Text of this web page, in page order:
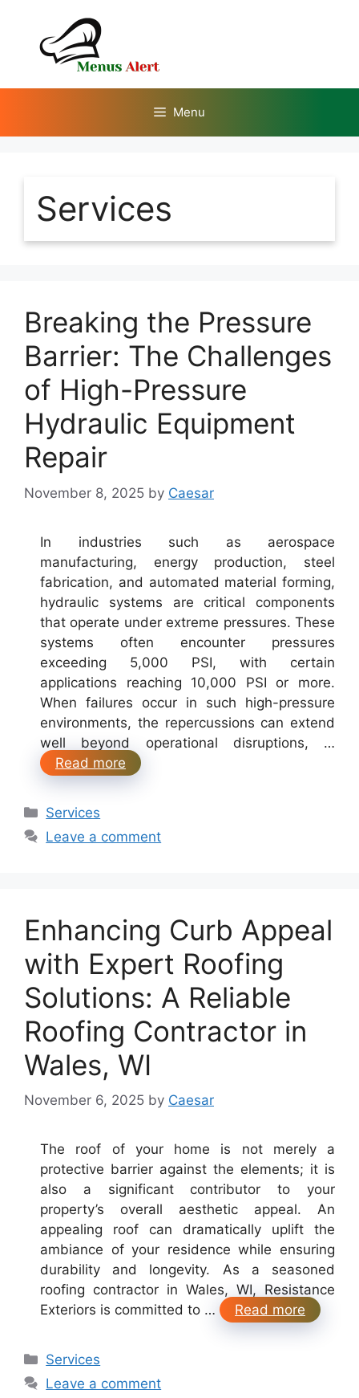
content
Menu
Services
Breaking the Pressure
Barrier: The Challenges
of High-Pressure
Hydraulic Equipment
Repair
November 8, 2025 by Caesar
In industries such as aerospace
manufacturing, energy production, steel
fabrication, and automated material forming,
hydraulic systems are critical components
that operate under extreme pressures. These
systems often encounter pressures
exceeding 5,000 PSI, with certain
applications reaching 10,000 PSI or more.
When failures occur in such high-pressure
environments, the repercussions can extend
well beyond operational disruptions, …
Read more
Categories
Services
Leave a comment
Enhancing Curb Appeal
with Expert Roofing
Solutions: A Reliable
Roofing Contractor in
Wales, WI
November 6, 2025 by Caesar
The roof of your home is not merely a
protective barrier against the elements; it is
also a significant contributor to your
property’s overall aesthetic appeal. An
appealing roof can dramatically uplift the
ambiance of your residence while ensuring
durability and longevity. As a seasoned
roofing contractor in Wales, WI, Resistance
Exteriors is committed to …
Read more
Categories
Services
Leave a comment